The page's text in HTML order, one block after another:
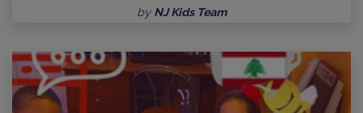
by NJ Kids Team